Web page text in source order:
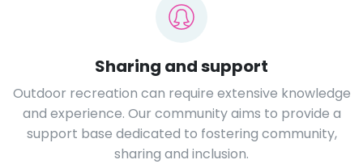
Sharing and support
Outdoor recreation can require extensive knowledge
and experience. Our community aims to provide a
support base dedicated to fostering community,
sharing and inclusion.